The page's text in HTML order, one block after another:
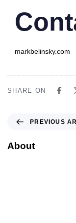
IN:
markbelinsky.com
on:
SHARE ON
PREVIOUS
About